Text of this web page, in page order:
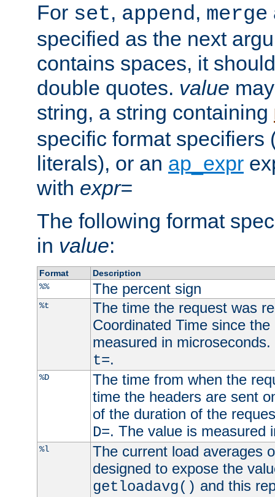
For set, append, merge
specified as the next
contains spaces, it
double quotes. value
string, a string containing
specific format specifiers
literals), or an ap_expr
with expr=
The following format
in value:
Format
Description
%%
The percent sign
%t
The time the request was
Coordinated Time since
measured in
t=.
%D
The time from when the
time the headers are sent
of the duration of the
D=. The value is measured
%l
The current load averages
designed to expose the
getloadavg() and this